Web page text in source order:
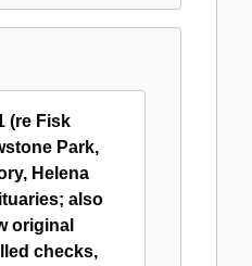
(re Fisk
Park,
Helena
also
original
checks,